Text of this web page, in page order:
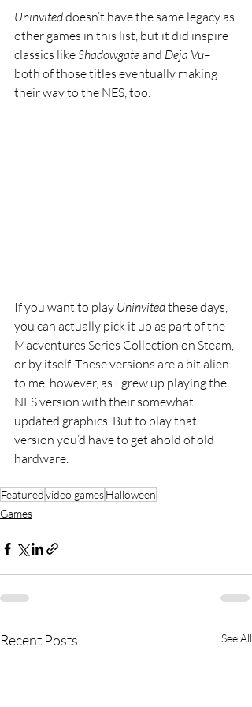
Uninvited doesn’t have the same legacy as
other games in this list, but it did inspire
classics like Shadowgate and Deja Vu–
both of those titles eventually making
their way to the NES, too.
If you want to play Uninvited these days,
you can actually pick it up as part of the
Macventures Series Collection on Steam,
or by itself. These versions are a bit alien
to me, however, as I grew up playing the
NES version with their somewhat
updated graphics. But to play that
version you’d have to get ahold of old
hardware.
Featuredvideo gamesHalloween
Games
Recent Posts See All